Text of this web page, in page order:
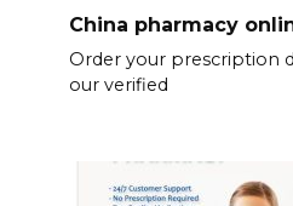
China pharmacy
Order your prescription
our verified